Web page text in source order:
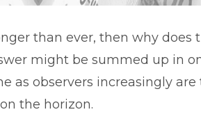
than ever, then why does
might be summed up in
as observers increasingly
the horizon.